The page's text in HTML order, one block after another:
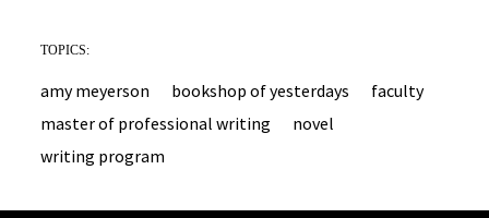
TOPICS:
amy meyerson bookshop of yesterdays
faculty
master of professional writing
novel
writing program